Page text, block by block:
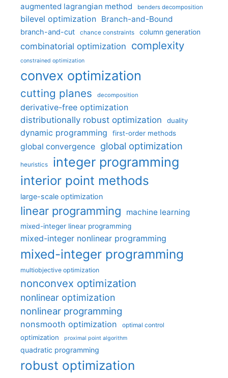
augmented lagrangian method benders decomposition
bilevel optimization Branch-and-Bound
branch-and-cut chance constraints column generation
combinatorial optimization complexity
constrained optimization
convex optimization
cutting planes decomposition
derivative-free optimization
distributionally robust optimization
duality
dynamic programming first-order methods
global convergence global optimization
heuristics integer programming
interior point methods
large-scale optimization
linear programming machine learning
mixed-integer linear programming
mixed-integer nonlinear programming
mixed-integer programming
multiobjective optimization
nonconvex optimization
nonlinear optimization
nonlinear programming
nonsmooth optimization optimal control
optimization proximal point algorithm
quadratic programming
robust optimization